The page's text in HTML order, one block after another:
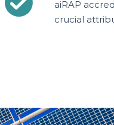
aiRAP
crucial